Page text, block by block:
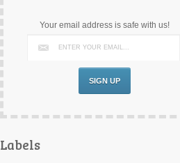
Your email address is safe with us!
Labels